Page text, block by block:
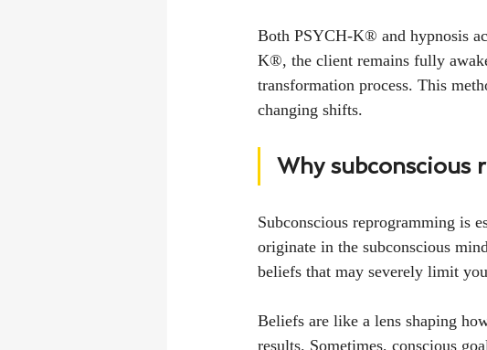
Both PSYCH-K® and hypnosis
K®, the client remains fully
transformation process. This
changing shifts.
Why subconscious
Subconscious reprogramming is
originate in the subconscious
beliefs that may severely limit
Beliefs are like a lens shaping
results. Sometimes, conscious